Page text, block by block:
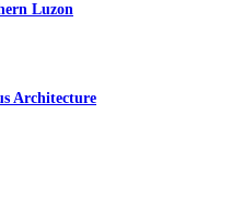
Luzon
Architecture